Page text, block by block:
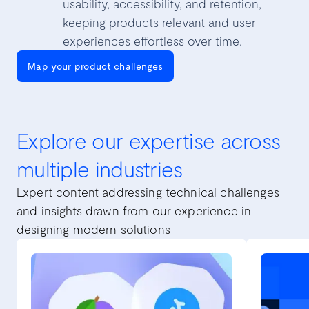
usability, accessibility, and retention,
keeping products relevant and user
experiences effortless over time.
Map your product challenges
Explore our expertise across
multiple industries
Expert content addressing technical challenges
and insights drawn from our experience in
designing modern solutions